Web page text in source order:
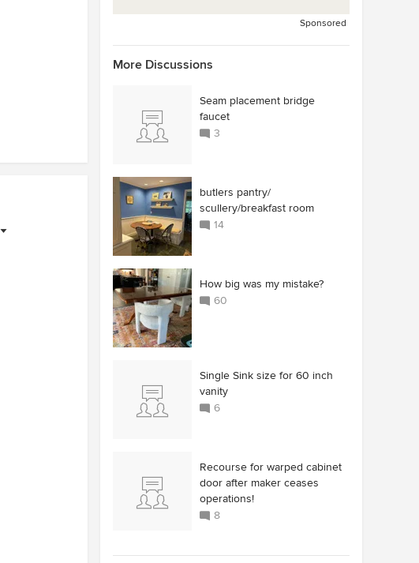
Sponsored
More Discussions
Seam placement bridge
faucet
3
butlers pantry/
scullery/breakfast room
14
How big was my mistake?
60
Single Sink size for 60 inch
vanity
6
Recourse for warped cabinet
door after maker ceases
operations!
8